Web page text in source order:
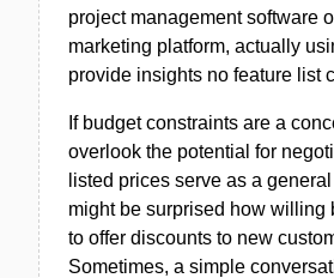
project management software
marketing platform, actually
provide insights no feature list
If budget constraints are a
overlook the potential for
listed prices serve as a
might be surprised how willing
to offer discounts to new
Sometimes, a simple